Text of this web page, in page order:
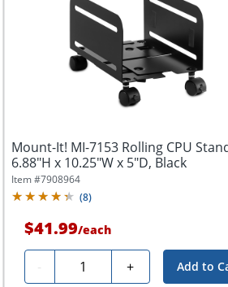
Mount-It! MI-7153 Rolling CPU
6.88"H x 10.25"W x 5"D, Black
Item #7908964
(8)
$41.99/each
- Quantity + Add to